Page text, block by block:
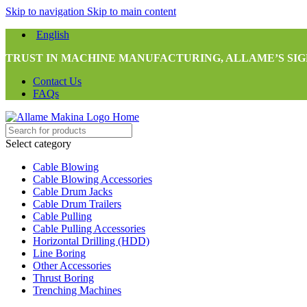
Skip to navigation Skip to main content
English
TRUST IN MACHINE MANUFACTURING, ALLAME’S
Contact Us
FAQs
Select category
Cable Blowing
Cable Blowing Accessories
Cable Drum Jacks
Cable Drum Trailers
Cable Pulling
Cable Pulling Accessories
Horizontal Drilling (HDD)
Line Boring
Other Accessories
Thrust Boring
Trenching Machines